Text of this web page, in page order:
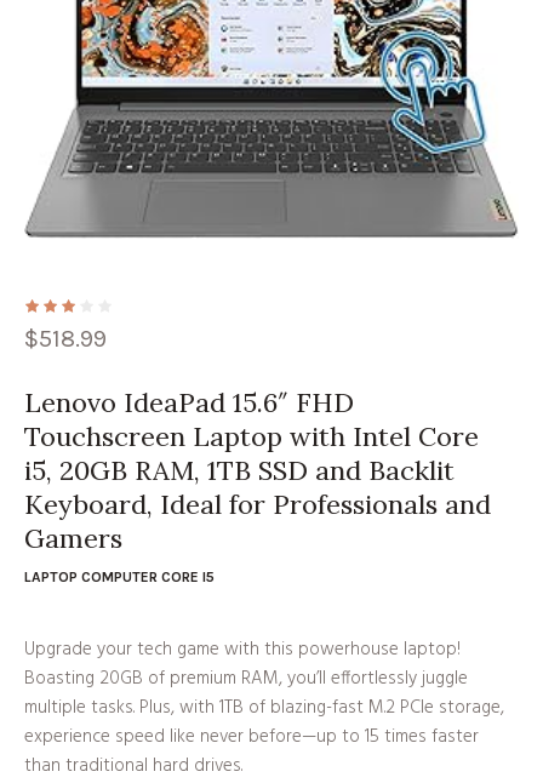
$518.99
Lenovo IdeaPad 15.6″ FHD
Touchscreen Laptop with Intel Core
i5, 20GB RAM, 1TB SSD and Backlit
Keyboard, Ideal for Professionals and
Gamers
LAPTOP COMPUTER CORE I5
Upgrade your tech game with this powerhouse laptop!
Boasting 20GB of premium RAM, you’ll effortlessly juggle
multiple tasks. Plus, with 1TB of blazing-fast M.2 PCIe storage,
experience speed like never before—up to 15 times faster
than traditional hard drives.